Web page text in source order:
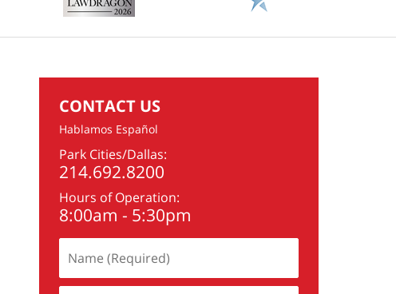
CONTACT US
Hablamos Español
Park Cities/Dallas:
214.692.8200
Hours of Operation:
8:00am - 5:30pm